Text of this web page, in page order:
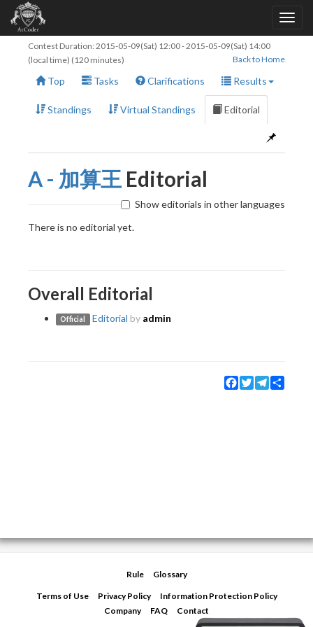
Contest Duration: 2015-05-09(Sat) 12:00-2015-05-09(Sat) 14:00
(local time) (120 minutes)
Back to Home
Top Tasks Clarifications Results
Standings Virtual Standings Editorial
A - 加算王 Editorial
Show editorials in other languages
There is no editorial yet.
Overall Editorial
Official Editorial by admin
Facebook
TwitterTelegram
Rule Glossary
Terms of Use Privacy Policy
Information Protection Policy
Company
FAQ Contact